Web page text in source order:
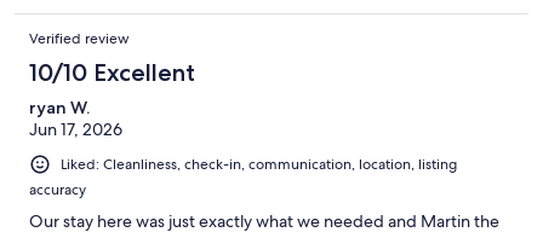
Verified review
10/10 Excellent
ryan W.
Jun 17, 2026
Liked: Cleanliness, check-in, communication, location, listing
accuracy
Our stay here was just exactly what we needed and Martin the